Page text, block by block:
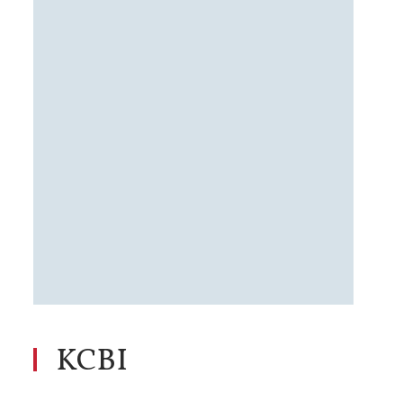
KCBI